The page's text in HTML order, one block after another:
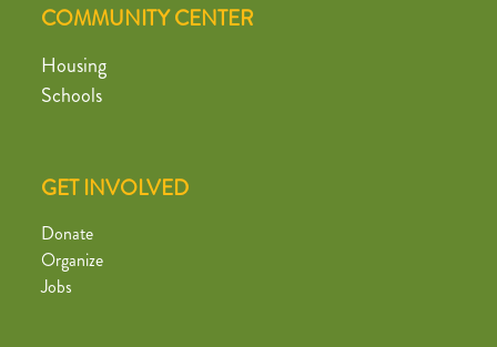
COMMUNITY CENTER
Housing
Schools
GET INVOLVED
Donate
Organize
Jobs